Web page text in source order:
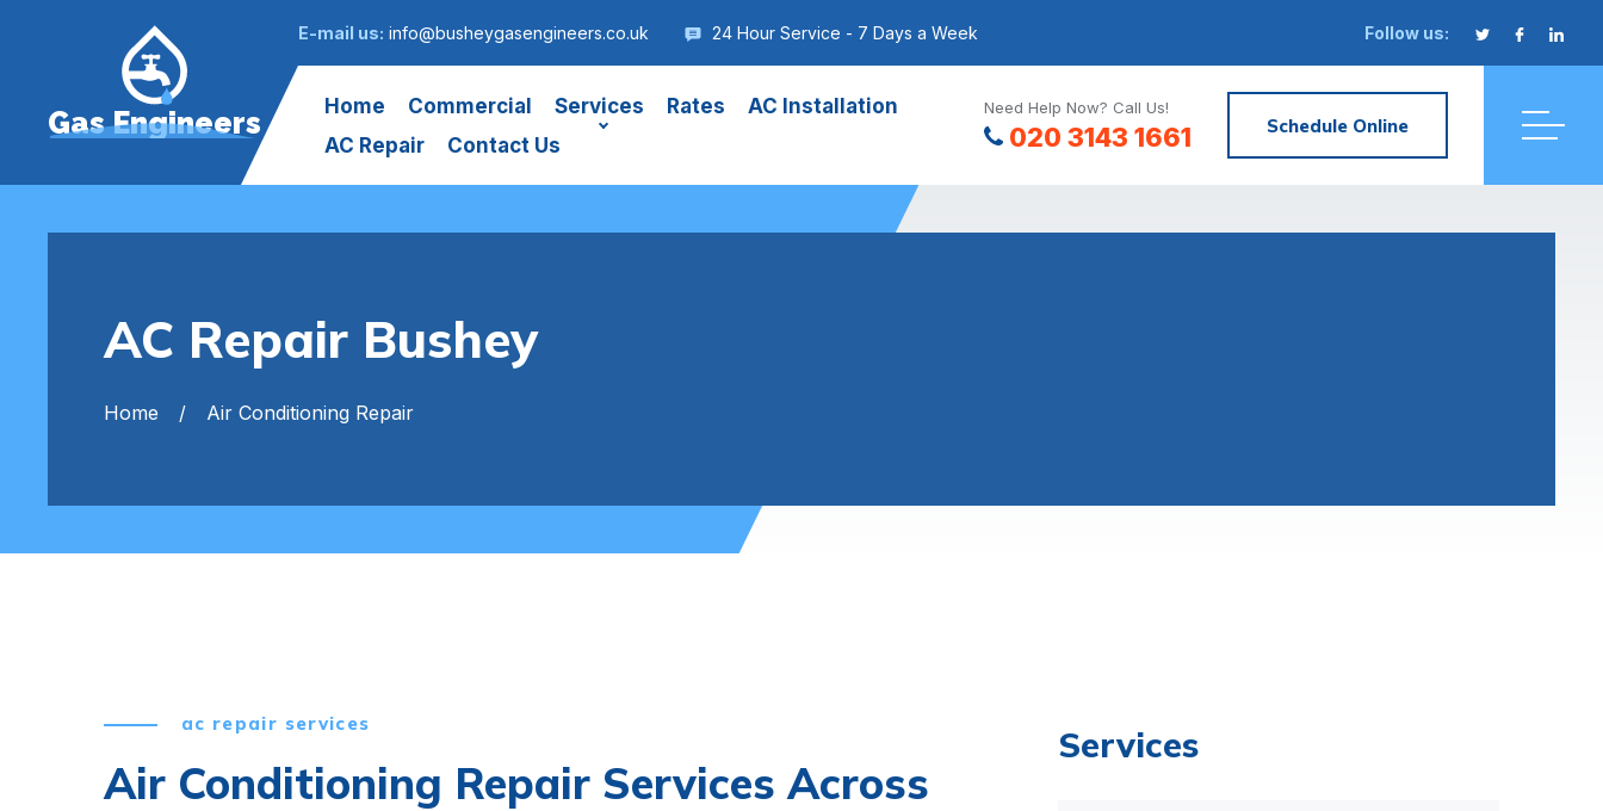
E-mail us: info@busheygasengineers.co.uk 24 Hour Service - 7 Days a Week Follow us:
Gas Engineers Home Commercial Services Rates
AC Installation
AC Repair
Contact Us
Need Help Now? Call Us!
020 3143 1661 Schedule Online
AC Repair Bushey
Home Air Conditioning Repair
ac repair services
Air Conditioning Repair Services Across
Services